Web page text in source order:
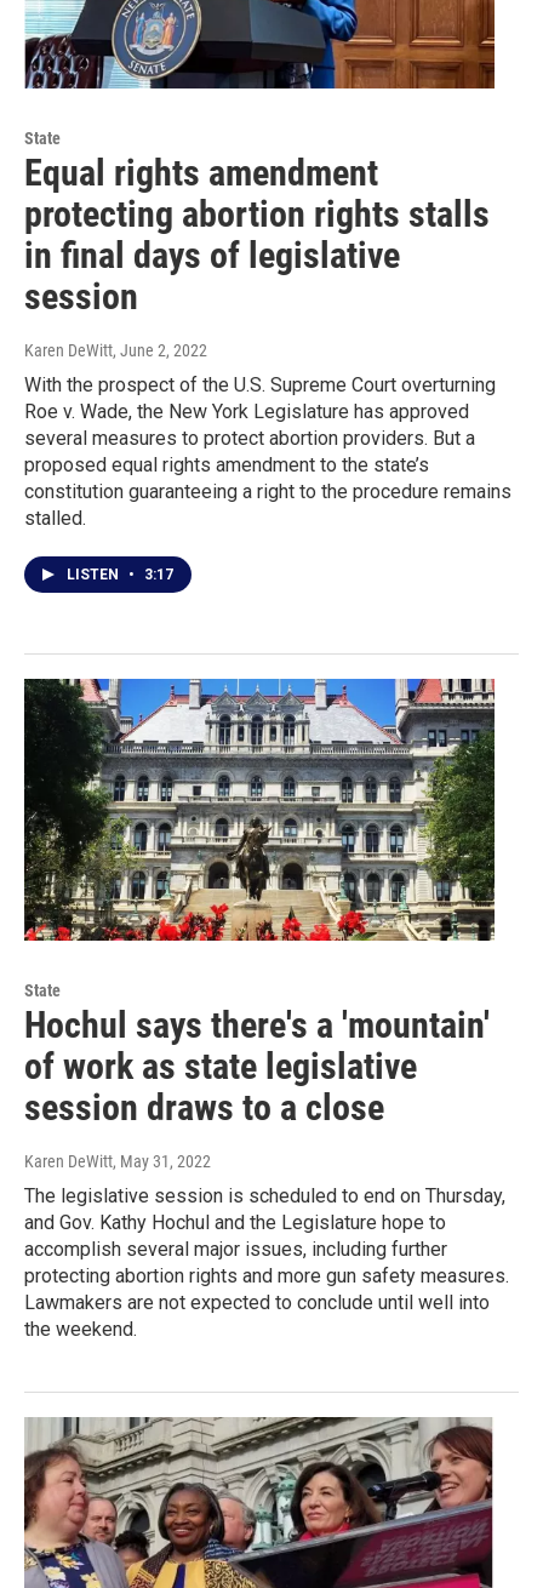
State
Equal rights amendment
protecting abortion rights stalls
in final days of legislative
session
Karen DeWitt, June 2, 2022
With the prospect of the U.S. Supreme Court overturning
Roe v. Wade, the New York Legislature has approved
several measures to protect abortion providers. But a
proposed equal rights amendment to the state’s
constitution guaranteeing a right to the procedure remains
stalled.
LISTEN • 3:17
State
Hochul says there's a 'mountain'
of work as state legislative
session draws to a close
Karen DeWitt, May 31, 2022
The legislative session is scheduled to end on Thursday,
and Gov. Kathy Hochul and the Legislature hope to
accomplish several major issues, including further
protecting abortion rights and more gun safety measures.
Lawmakers are not expected to conclude until well into
the weekend.